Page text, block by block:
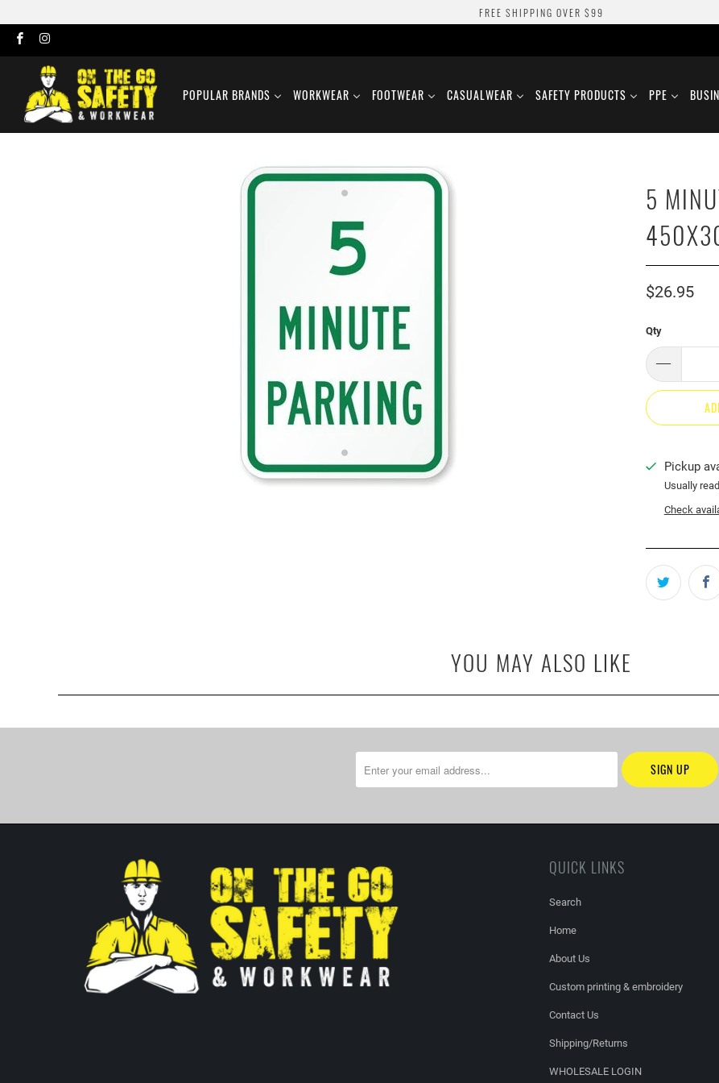
FREE SHIPPING OVER $99
POPULAR BRANDS WORKWEAR FOOTWEAR CASUALWEAR SAFETY PRODUCTS PPE
5
$26.95
Qty
Pickup
Usually
Check
YOU MAY ALSO LIKE
QUICK LINKS
Search
Home
About Us
Custom printing & embroidery
Contact Us
Shipping/Returns
WHOLESALE LOGIN